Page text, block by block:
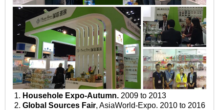
1. Househole Expo-Autumn. 2009 to 2013
2. Global Sources Fair, AsiaWorld-Expo. 2010 to 2016